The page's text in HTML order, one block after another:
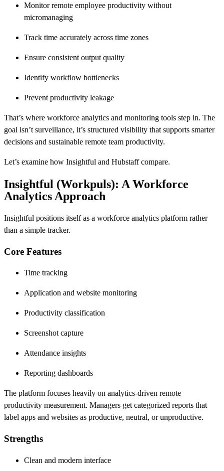
Monitor remote employee productivity without
micromanaging
Track time accurately across time zones
Ensure consistent output quality
Identify workflow bottlenecks
Prevent productivity leakage
That’s where workforce analytics and monitoring tools step in. The
goal isn’t surveillance, it’s structured visibility that supports smarter
decisions and sustainable remote team productivity.
Let’s examine how Insightful and Hubstaff compare.
Insightful (Workpuls): A Workforce
Analytics Approach
Insightful positions itself as a workforce analytics platform rather
than a simple tracker.
Core Features
Time tracking
Application and website monitoring
Productivity classification
Screenshot capture
Attendance insights
Reporting dashboards
The platform focuses heavily on analytics-driven remote
productivity measurement. Managers get categorized reports that
label apps and websites as productive, neutral, or unproductive.
Strengths
Clean and modern interface